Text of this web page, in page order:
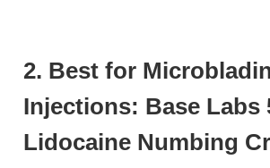
2. Best for
Injections: Base Labs
Lidocaine Numbing